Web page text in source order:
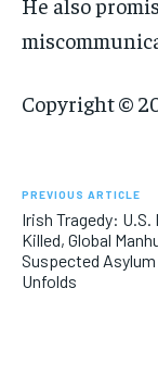
Copyright ©
PREVIOUS ARTICLE
Irish Tragedy: U.S.
Killed, Global
Suspected
Unfolds